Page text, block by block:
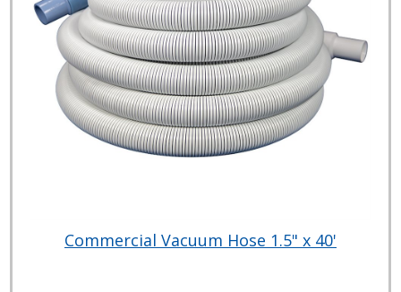
Commercial Vacuum Hose 1.5" x 40'